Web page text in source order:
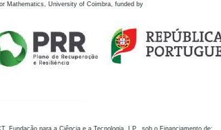
Mathematics, University of Coimbra, funded by
Fundação para a Ciência e a Tecnologia, I.P., sob o Financiamento de: